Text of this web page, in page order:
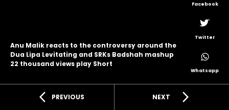
Anu Malik reacts to the controversy around the
Dua Lipa Levitating and SRKs Badshah mashup
22 thousand views play Short
arrow_back_ios PREVIOUS NEXT arrow_forward_ios
Facebook
Twitter
Whatsapp